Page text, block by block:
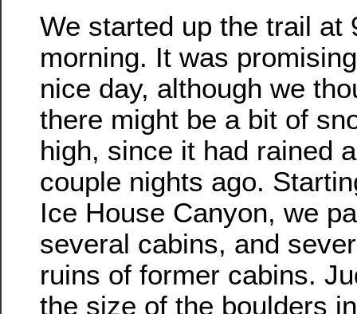
We started up the trail at
morning. It was
nice day, although we
there might be a bit of
high, since it had rained
couple nights ago.
Ice House Canyon, we
several cabins, and
ruins of former cabins.
the size of the boulders